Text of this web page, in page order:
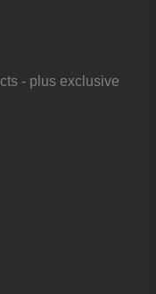
- plus exclusive